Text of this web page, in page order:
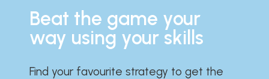
Beat the game your
way using your skills
Find your favourite strategy to get the